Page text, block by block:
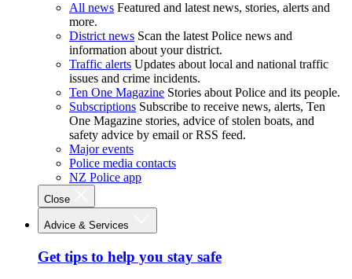
All news Featured and latest news, stories, alerts and
more.
District news Scan the latest Police news and
information about your district.
Traffic alerts Updates about local and national traffic
issues and crime incidents.
Ten One Magazine Stories about Police and its people.
Subscriptions Subscribe to receive news, alerts, Ten
One Magazine stories, advice of stolen boats, and
safety advice by email or RSS feed.
Major events
Police media contacts
NZ Police app
Close
Advice & Services
Get tips to help you stay safe